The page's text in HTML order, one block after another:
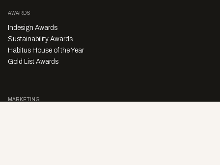
AWARDS
Indesign Awards
Sustainability Awards
Habitus House of the Year
Gold List Awards
MARKETING